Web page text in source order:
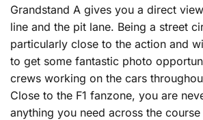
Grandstand A gives you a direct
line and the pit lane. Being a street
particularly close to the action and
to get some fantastic photo
crews working on the cars
Close to the F1 fanzone, you are
anything you need across the